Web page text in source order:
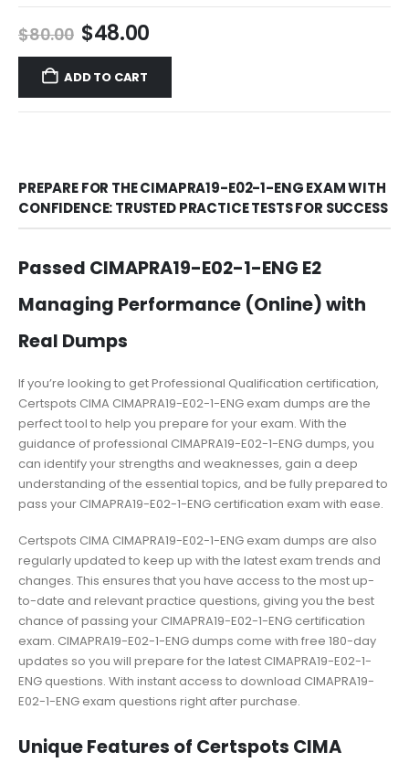
$80.00 Original
price
was:
$80.00.
$48.00Current
price
$48.00.
ADD TO CART
PREPARE FOR THE CIMAPRA19-E02-1-ENG EXAM WITH
CONFIDENCE: TRUSTED PRACTICE TESTS FOR SUCCESS
Passed CIMAPRA19-E02-1-ENG E2
Managing Performance (Online) with
Real Dumps
If you’re looking to get Professional Qualification certification,
Certspots CIMA CIMAPRA19-E02-1-ENG exam dumps are the
perfect tool to help you prepare for your exam. With the
guidance of professional CIMAPRA19-E02-1-ENG dumps, you
can identify your strengths and weaknesses, gain a deep
understanding of the essential topics, and be fully prepared to
pass your CIMAPRA19-E02-1-ENG certification exam with ease.
Certspots CIMA CIMAPRA19-E02-1-ENG exam dumps are also
regularly updated to keep up with the latest exam trends and
changes. This ensures that you have access to the most up-
to-date and relevant practice questions, giving you the best
chance of passing your CIMAPRA19-E02-1-ENG certification
exam. CIMAPRA19-E02-1-ENG dumps come with free 180-day
updates so you will prepare for the latest CIMAPRA19-E02-1-
ENG questions. With instant access to download CIMAPRA19-
E02-1-ENG exam questions right after purchase.
Unique Features of Certspots CIMA